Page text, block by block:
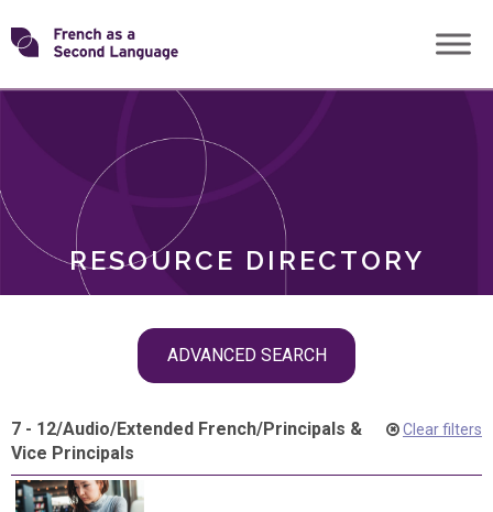
Skip
toTransforming
RESOURCE DIRECTORY
ADVANCED SEARCH
ROLES
7 - 12/Audio/Extended French/Principals &
Vice Principals
Clear filters